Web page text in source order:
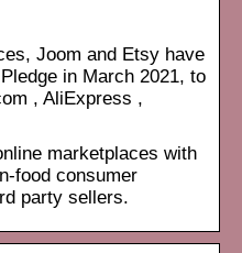
Joom and Etsy have
in March 2021, to
, AliExpress ,
marketplaces with
food consumer
party sellers.